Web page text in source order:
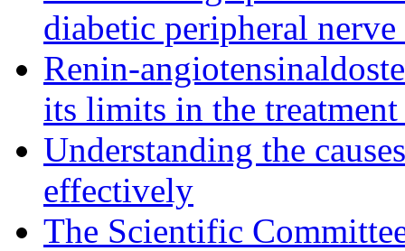
diabetic peripheral nerve
Renin-
its limits in the
Understanding the
effectively
The Scientific